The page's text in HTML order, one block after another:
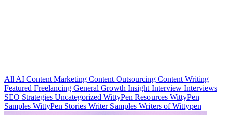
All AI Content Marketing Content Outsourcing Content Writing
Featured Freelancing General Growth Insight Interview Interviews
SEO Strategies Uncategorized WittyPen Resources WittyPen
Samples WittyPen Stories Writer Samples Writers of Wittypen